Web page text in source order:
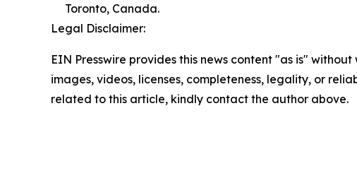
Toronto, Canada.
Legal Disclaimer:
EIN Presswire provides this news content "as is"
images, videos, licenses, completeness, legality, or
related to this article, kindly contact the author above.